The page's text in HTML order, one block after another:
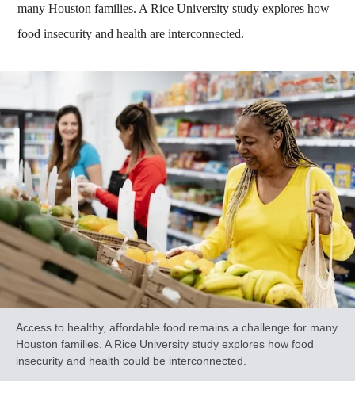
many Houston families. A Rice University study explores how
food insecurity and health are interconnected.
Access to healthy, affordable food remains a challenge for many
Houston families. A Rice University study explores how food
insecurity and health could be interconnected.